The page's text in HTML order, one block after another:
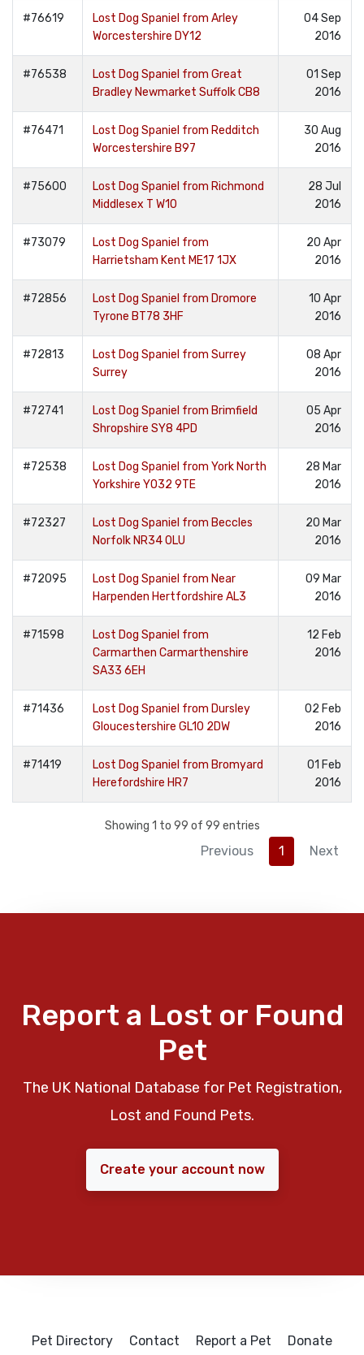
#76619
Lost Dog Spaniel from Arley
Worcestershire DY12
04 Sep
2016
#76538
Lost Dog Spaniel from Great
Bradley Newmarket Suffolk CB8
01 Sep
2016
#76471
Lost Dog Spaniel from Redditch
Worcestershire B97
30 Aug
2016
#75600
Lost Dog Spaniel from Richmond
Middlesex T W10
28 Jul
2016
#73079
Lost Dog Spaniel from
Harrietsham Kent ME17 1JX
20 Apr
2016
#72856
Lost Dog Spaniel from Dromore
Tyrone BT78 3HF
10 Apr
2016
#72813
Lost Dog Spaniel from Surrey
Surrey
08 Apr
2016
#72741
Lost Dog Spaniel from Brimfield
Shropshire SY8 4PD
05 Apr
2016
#72538
Lost Dog Spaniel from York North
Yorkshire YO32 9TE
28 Mar
2016
#72327
Lost Dog Spaniel from Beccles
Norfolk NR34 0LU
20 Mar
2016
#72095
Lost Dog Spaniel from Near
Harpenden Hertfordshire AL3
09 Mar
2016
#71598
Lost Dog Spaniel from
Carmarthen Carmarthenshire
SA33 6EH
12 Feb
2016
#71436
Lost Dog Spaniel from Dursley
Gloucestershire GL10 2DW
02 Feb
2016
#71419
Lost Dog Spaniel from Bromyard
Herefordshire HR7
01 Feb
2016
Showing 1 to 99 of 99 entries
Previous 1 Next
Report a Lost or Found
Pet
The UK National Database for Pet Registration,
Lost and Found Pets.
Create your account now
Pet Directory Contact Report a Pet Donate